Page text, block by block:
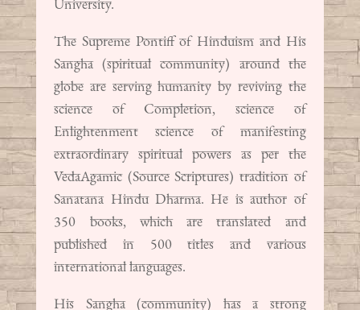
The Supreme Pontiff of Hinduism and His
Sangha (spiritual community) around the
globe are serving humanity by reviving the
science of Completion, science of
Enlightenment science of manifesting
extraordinary spiritual powers as per the
VedaAgamic (Source Scriptures) tradition of
Sanatana Hindu Dharma. He is author of
350 books, which are translated and
published in 500 titles and various
international languages.
His Sangha (community) has a strong